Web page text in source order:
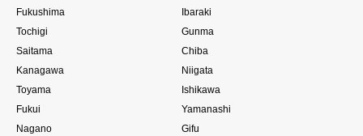
Fukushima
Ibaraki
Tochigi
Gunma
Saitama
Chiba
Kanagawa
Niigata
Toyama
Ishikawa
Fukui
Yamanashi
Nagano
Gifu